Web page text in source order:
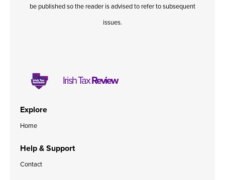
be published so the reader is advised to refer to subsequent
issues.
Irish TaxReview
Explore
Home
Help & Support
Contact